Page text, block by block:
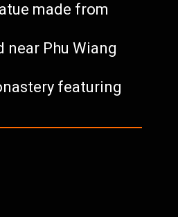
made from
near Phu Wiang
featuring